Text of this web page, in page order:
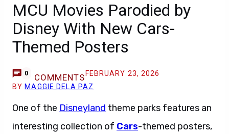
MCU Movies Parodied by
Disney With New Cars-
Themed Posters
0 COMMENTS FEBRUARY 23, 2026
BY MAGGIE DELA PAZ
One of the Disneyland theme parks features an
interesting collection of Cars-themed posters,